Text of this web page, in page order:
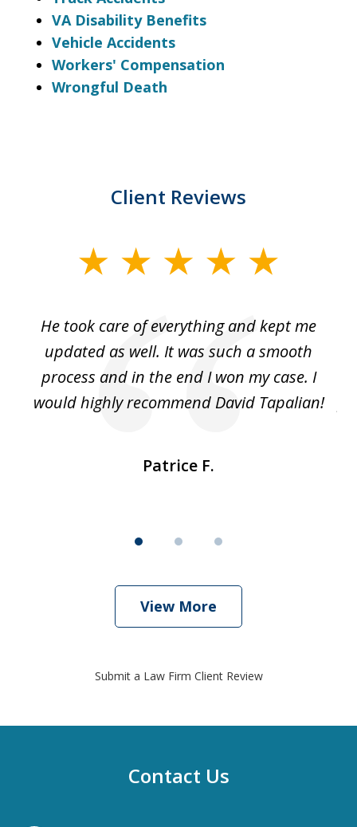
VA Disability Benefits
Vehicle Accidents
Workers' Compensation
Wrongful Death
Client Reviews
He took care of everything and kept me
updated as well. It was such a smooth
process and in the end I won my case. I
would highly recommend David Tapalian!
Patrice F.
View More
Submit a Law Firm Client Review
Contact Us